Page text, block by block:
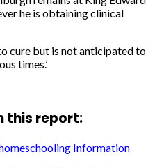
he is obtaining clinical
cure but is not anticipated to
times.’
this report:
Information